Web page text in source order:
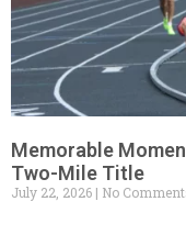
Memorable
Two-Mile Title
July 22, 2026 No